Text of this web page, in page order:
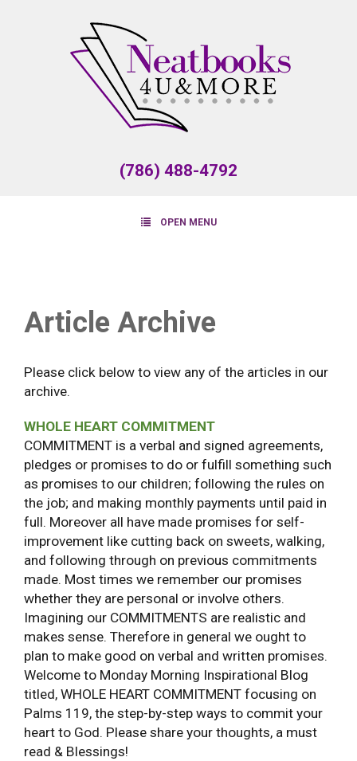
(786) 488-4792
OPEN MENU
Article Archive
Please click below to view any of the articles in our
archive.
WHOLE HEART COMMITMENT
COMMITMENT is a verbal and signed agreements,
pledges or promises to do or fulfill something such
as promises to our children; following the rules on
the job; and making monthly payments until paid in
full. Moreover all have made promises for self-
improvement like cutting back on sweets, walking,
and following through on previous commitments
made. Most times we remember our promises
whether they are personal or involve others.
Imagining our COMMITMENTS are realistic and
makes sense. Therefore in general we ought to
plan to make good on verbal and written promises.
Welcome to Monday Morning Inspirational Blog
titled, WHOLE HEART COMMITMENT focusing on
Palms 119, the step-by-step ways to commit your
heart to God. Please share your thoughts, a must
read & Blessings!